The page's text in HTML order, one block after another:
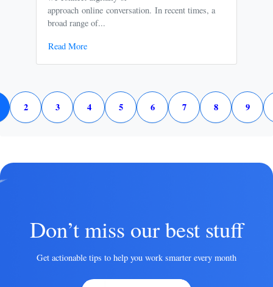
approach online conversation. In recent times, a
broad range of...
Read More
2 3 4 5 6 7 8 9
Don’t miss our best stuff
Get actionable tips to help you work smarter every month